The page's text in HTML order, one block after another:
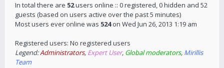
In total there are 52users online :: 0 registered, 0 hidden and 52
guests (based on users active over the past 5 minutes)
Most users ever online was 524on Wed Jun 26, 2013 1:19 am
Registered users: No registered users
Legend:Administrators, Expert User, Global moderators, Mirillis
Team